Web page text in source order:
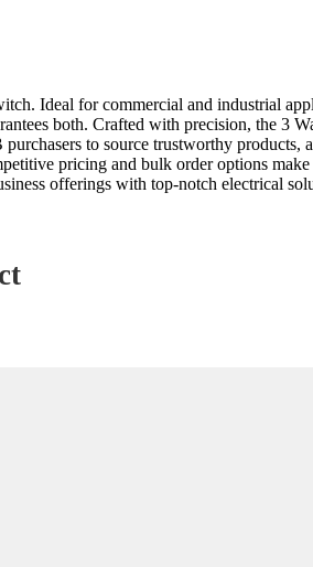
Ideal for commercial and industrial
both. Crafted with precision, the 3
to source trustworthy products,
pricing and bulk order options
offerings with top-notch electrical